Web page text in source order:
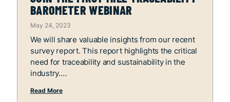
BAROMETER WEBINAR
May 24, 2023
We will share valuable insights from our recent
survey report. This report highlights the critical
need for traceability and sustainability in the
industry.
Read More